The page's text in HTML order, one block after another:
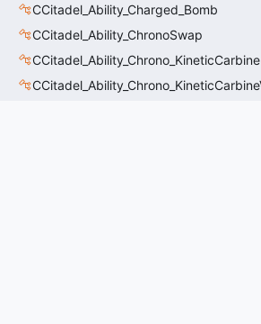
CCitadel_Ability_Charged_Bomb
CCitadel_Ability_ChronoSwap
CCitadel_Ability_Chrono_KineticCarbine